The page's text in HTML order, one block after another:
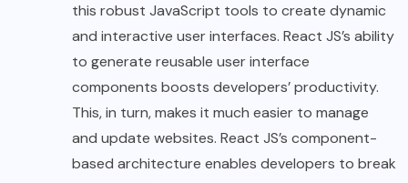
this robust JavaScript tools to create dynamic
and interactive user interfaces. React JS’s ability
to generate reusable user interface
components boosts developers’ productivity.
This, in turn, makes it much easier to manage
and update websites. React JS’s component-
based architecture enables developers to break